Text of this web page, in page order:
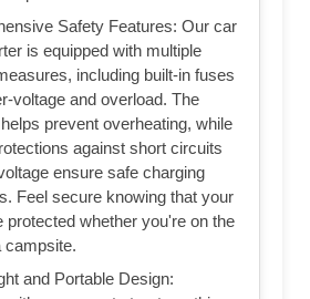
Safety Features: Our car
is equipped with multiple
including built-in fuses
voltage and overload. The
prevent overheating, while
against short circuits
ensure safe charging
Feel secure knowing that your
protected whether you're on the
campsite.
and Portable Design: